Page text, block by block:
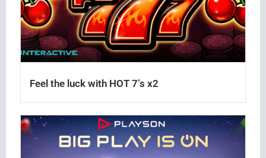
Feel the luck with HOT 7’s x2